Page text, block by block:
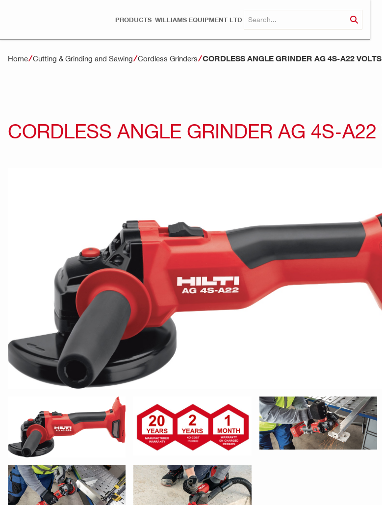
PRODUCTS WILLIAMS EQUIPMENT LTD
Home Cutting & Grinding and Sawing Cordless Grinders CORDLESS ANGLE GRINDER AG 4S-A22
CORDLESS ANGLE GRINDER AG 4S-